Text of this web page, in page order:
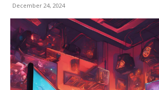
December 24, 2024